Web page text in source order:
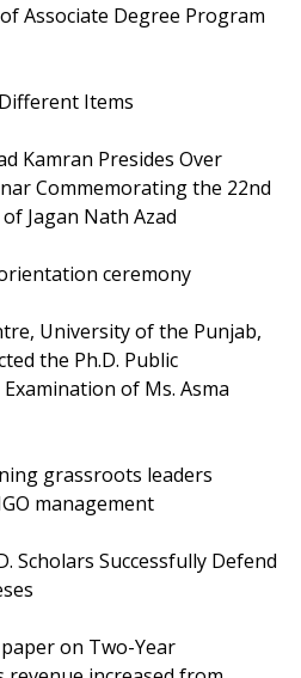
Associate Degree Program
Items
Kamran Presides Over
Commemorating the 22nd
Jagan Nath Azad
ceremony
University of the Punjab,
the Ph.D. Public
of Ms. Asma
grassroots leaders
management
Scholars Successfully Defend
on Two-Year